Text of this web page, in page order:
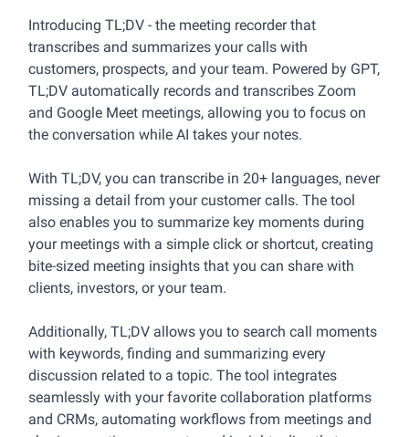
Introducing TL;DV - the meeting recorder that
transcribes and summarizes your calls with
customers, prospects, and your team. Powered by GPT,
TL;DV automatically records and transcribes Zoom
and Google Meet meetings, allowing you to focus on
the conversation while AI takes your notes.
With TL;DV, you can transcribe in 20+ languages, never
missing a detail from your customer calls. The tool
also enables you to summarize key moments during
your meetings with a simple click or shortcut, creating
bite-sized meeting insights that you can share with
clients, investors, or your team.
Additionally, TL;DV allows you to search call moments
with keywords, finding and summarizing every
discussion related to a topic. The tool integrates
seamlessly with your favorite collaboration platforms
and CRMs, automating workflows from meetings and